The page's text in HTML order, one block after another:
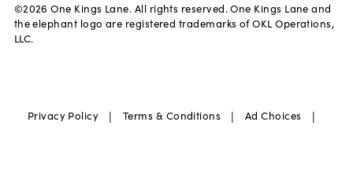
©2026 One Kings Lane. All rights reserved. One Kings Lane and
the elephant logo are registered trademarks of OKL Operations,
LLC.
Privacy Policy | Terms & Conditions | Ad Choices |